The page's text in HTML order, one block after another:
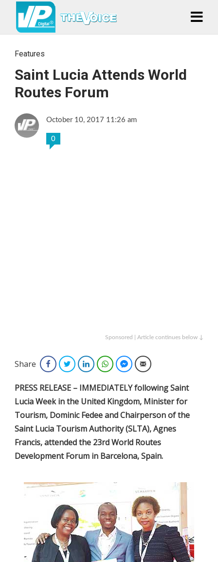
Features
Saint Lucia Attends World
Routes Forum
October 10, 2017 11:26 am
0
Sponsored | Article continues below ↓
Share FacebookTwitterLinkedInWhatsAppFacebook Messenger
Email
PRESS RELEASE – IMMEDIATELY following Saint
Lucia Week in the United Kingdom, Minister for
Tourism, Dominic Fedee and Chairperson of the
Saint Lucia Tourism Authority (SLTA), Agnes
Francis, attended the 23rd World Routes
Development Forum in Barcelona, Spain.